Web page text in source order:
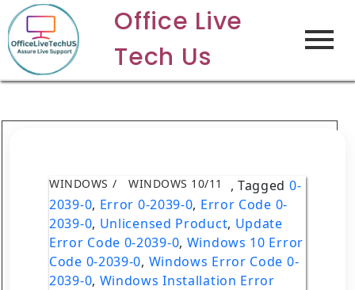
Office Live
Tech Us
WINDOWS ,
WINDOWS 10/11 Tagged 0-
2039-0, Error 0-2039-0, Error Code 0-
2039-0, Unlicensed Product, Update
Error Code 0-2039-0, Windows 10 Error
Code 0-2039-0, Windows Error Code 0-
2039-0, Windows Installation Error